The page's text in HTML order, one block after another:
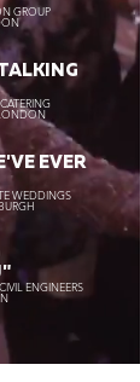
GROUP
EVER
WEDDINGS
ENGINEERS